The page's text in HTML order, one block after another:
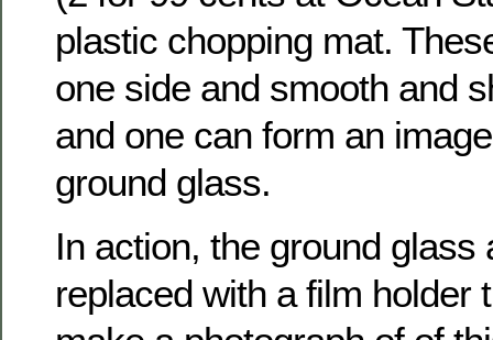
plastic chopping mat.
one side and smooth and
and one can form an
ground glass.
In action, the ground glass
replaced with a film holder